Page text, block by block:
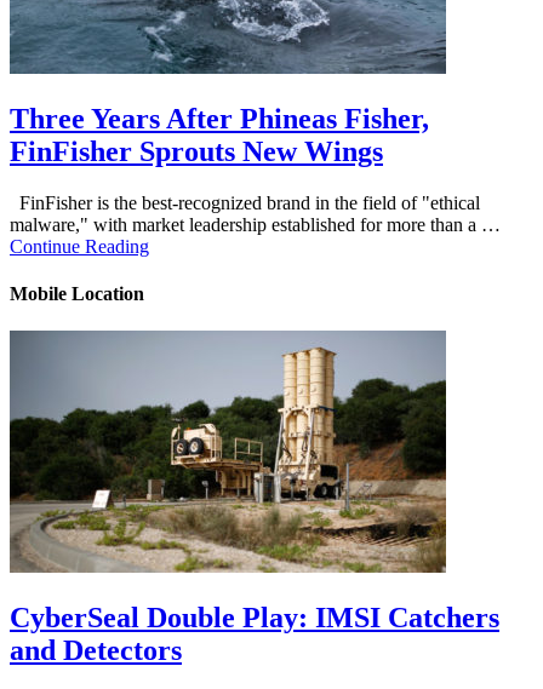
Three Years After Phineas Fisher,
FinFisher Sprouts New Wings
FinFisher is the best-recognized brand in the field of "ethical
malware," with market leadership established for more than a …
Continue Reading
Mobile Location
CyberSeal Double Play: IMSI Catchers
and Detectors